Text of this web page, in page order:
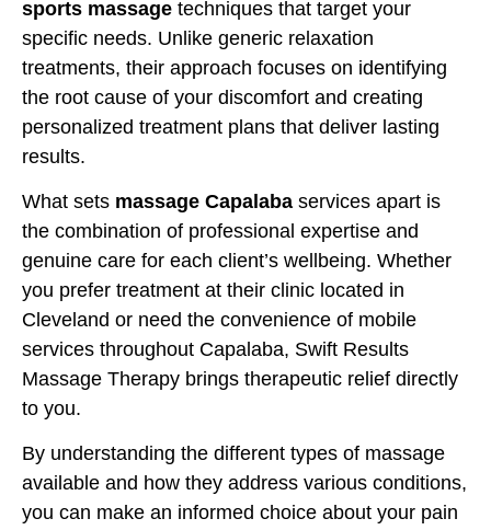
sports massage techniques that target your
specific needs. Unlike generic relaxation
treatments, their approach focuses on identifying
the root cause of your discomfort and creating
personalized treatment plans that deliver lasting
results.
What sets massage Capalaba services apart is
the combination of professional expertise and
genuine care for each client’s wellbeing. Whether
you prefer treatment at their clinic located in
Cleveland or need the convenience of mobile
services throughout Capalaba, Swift Results
Massage Therapy brings therapeutic relief directly
to you.
By understanding the different types of massage
available and how they address various conditions,
you can make an informed choice about your pain